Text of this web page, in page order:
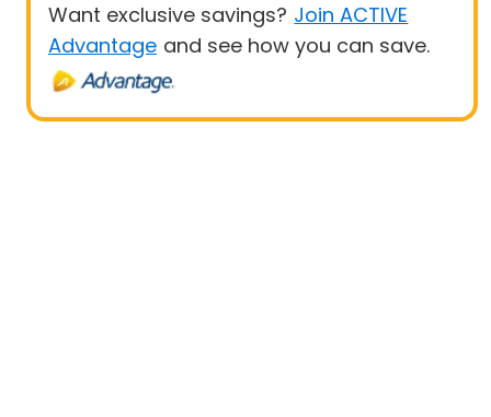
Want exclusive savings? Join ACTIVE
Advantage and see how you can save.